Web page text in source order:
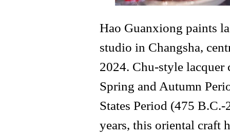
Hao Guanxiong paints
studio in Changsha,
2024. Chu-style lacquer
Spring and Autumn
States Period (475
years, this oriental craft